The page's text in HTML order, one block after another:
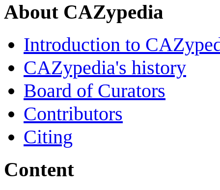
About CAZypedia
Introduction to
CAZypedia's history
Board of Curators
Contributors
Citing
Content